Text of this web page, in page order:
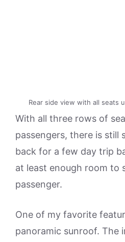
Rear side view with all seats
With all three rows of
passengers, there is still
back for a few day trip
at least enough room to
passenger.
One of my favorite
panoramic sunroof. The